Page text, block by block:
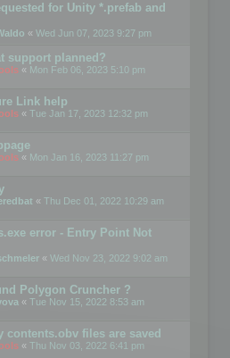
for Unity *.prefab and
« Wed Jun 07, 2023 9:27 pm
support planned?
« Mon Feb 06, 2023 5:10 pm
Link help
« Tue Jan 17, 2023 12:32 pm
« Mon Jan 16, 2023 11:27 pm
« Thu Dec 01, 2022 10:29 am
error - Entry Point Not
« Wed Nov 23, 2022 9:02 am
Polygon Cruncher ?
« Tue Nov 15, 2022 8:53 am
contents.obv files are saved
« Thu Nov 03, 2022 6:41 pm